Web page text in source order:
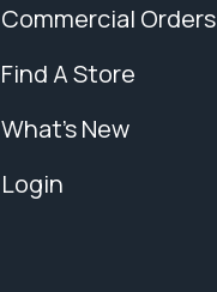
Commercial Orders
Find A Store
What's New
Login